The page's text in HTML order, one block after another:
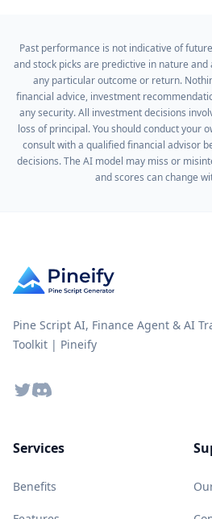
Past performance is not indicative of
and stock picks are predictive in nature
any particular outcome or return.
financial advice, investment
any security. All investment decisions
loss of principal. You should conduct your
consult with a qualified financial advisor
decisions. The AI model may miss or
and scores can change
Pine Script AI, Finance Agent & AI
Toolkit | Pineify
TwitterDiscord
Services
Benefits